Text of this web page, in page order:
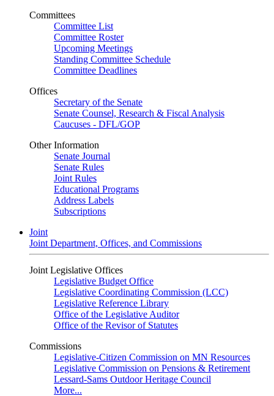
Committees
Committee List
Committee Roster
Upcoming Meetings
Standing Committee Schedule
Committee Deadlines
Offices
Secretary of the Senate
Senate Counsel, Research & Fiscal Analysis
Caucuses - DFL/GOP
Other Information
Senate Journal
Senate Rules
Joint Rules
Educational Programs
Address Labels
Subscriptions
Joint
Joint Department, Offices, and Commissions
Joint Legislative Offices
Legislative Budget Office
Legislative Coordinating Commission (LCC)
Legislative Reference Library
Office of the Legislative Auditor
Office of the Revisor of Statutes
Commissions
Legislative-Citizen Commission on MN Resources
Legislative Commission on Pensions & Retirement
Lessard-Sams Outdoor Heritage Council
More...